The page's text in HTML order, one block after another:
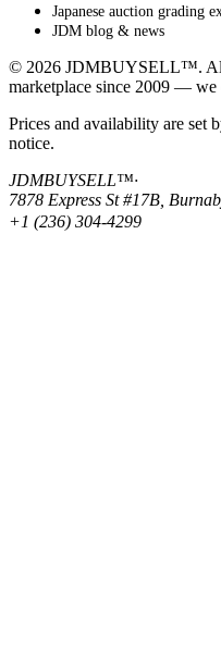
Japanese auction grading
JDM blog & news
© 2026 JDMBUYSELL™. All
marketplace since 2009 — we
Prices and availability are set
notice.
JDMBUYSELL™·
7878 Express St #17B,
+1 (236) 304-4299